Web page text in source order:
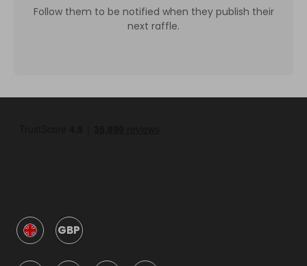
Follow them to be notified when they publish their
next raffle.
GBP